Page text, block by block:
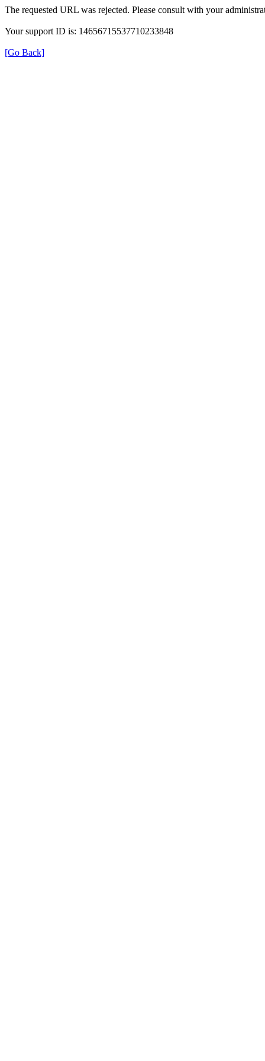
The requested URL was rejected. Please consult with your
Your support ID is: 14656715537710233848
[Go Back]